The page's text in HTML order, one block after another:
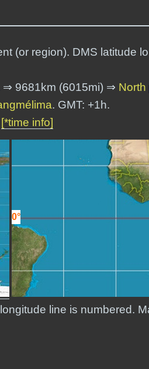
(or region). DMS latitude
⇒ 9681km (6015mi) ⇒ North
. GMT: +1h.
[*time info]
0°
line is numbered.